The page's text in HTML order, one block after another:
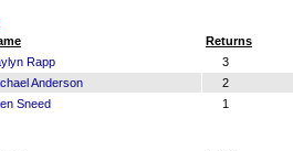
Returns
Rapp
3
Anderson
2
Sneed 1